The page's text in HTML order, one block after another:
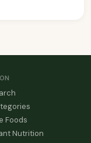
Foods
Nutrition